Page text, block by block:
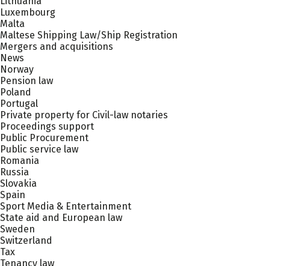
Luxembourg
Malta
Maltese Shipping Law/Ship Registration
Mergers and acquisitions
News
Norway
Pension law
Poland
Portugal
Private property for Civil-law notaries
Proceedings support
Public Procurement
Public service law
Romania
Russia
Slovakia
Spain
Sport Media & Entertainment
State aid and European law
Sweden
Switzerland
Tax
Tenancy law